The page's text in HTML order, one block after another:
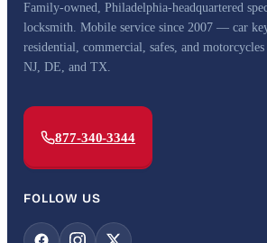
Family-owned, Philadelphia-headquartered
locksmith. Mobile service since 2007 — car
residential, commercial, safes, and motorcycles
NJ, DE, and TX.
877-340-3344
FOLLOW US